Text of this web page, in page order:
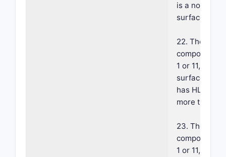
is a non ionic
surface-
22. The
composition
1 or 11,
surface-
has HLB
more than 9.
23. The
composition
1 or 11,